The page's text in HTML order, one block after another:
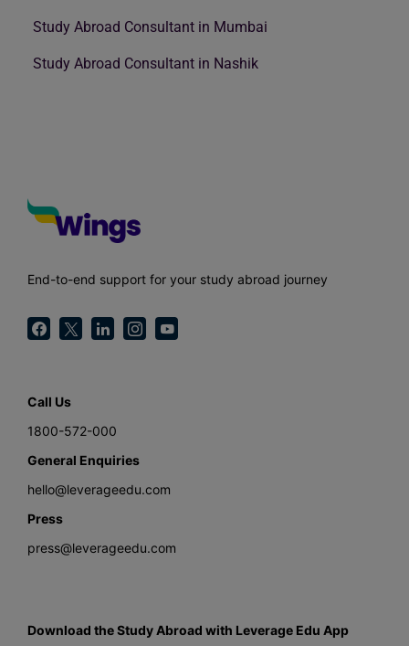
Study Abroad Consultant in Mumbai
Study Abroad Consultant in Nashik
End-to-end support for your study abroad journey
Call Us
1800-572-000
General Enquiries
hello@leverageedu.com
Press
press@leverageedu.com
Download the Study Abroad with Leverage Edu App